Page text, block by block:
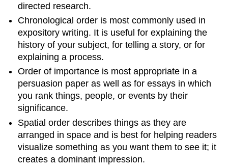
directed research.
Chronological order is most commonly used in
expository writing. It is useful for explaining the
history of your subject, for telling a story, or for
explaining a process.
Order of importance is most appropriate in a
persuasion paper as well as for essays in which
you rank things, people, or events by their
significance.
Spatial order describes things as they are
arranged in space and is best for helping readers
visualize something as you want them to see it; it
creates a dominant impression.